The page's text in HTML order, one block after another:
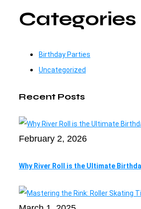
Categories
Birthday Parties
Uncategorized
Recent Posts
February 2, 2026
Why River Roll is the Ultimate